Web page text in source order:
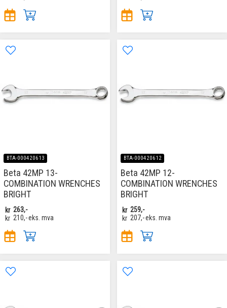
BTA-000420613
Beta 42MP 13-
COMBINATION WRENCHES
BRIGHT
kr 263,-
kr 210,-eks. mva
BTA-000420612
Beta 42MP 12-
COMBINATION WRENCHES
BRIGHT
kr 259,-
kr 207,-eks. mva